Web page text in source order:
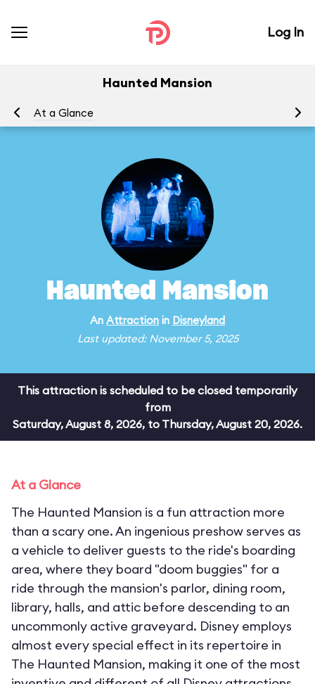
Log In
Haunted Mansion
At a Glance
Haunted Mansion
An Attraction in Disneyland
Last updated: November 5, 2025
This attraction is scheduled to be closed temporarily
from
Saturday, August 8, 2026, to Thursday, August 20, 2026.
At a Glance
The Haunted Mansion is a fun attraction more
than a scary one. An ingenious preshow serves as
a vehicle to deliver guests to the ride's boarding
area, where they board "doom buggies" for a
ride through the mansion's parlor, dining room,
library, halls, and attic before descending to an
uncommonly active graveyard. Disney employs
almost every special effect in its repertoire in
The Haunted Mansion, making it one of the most